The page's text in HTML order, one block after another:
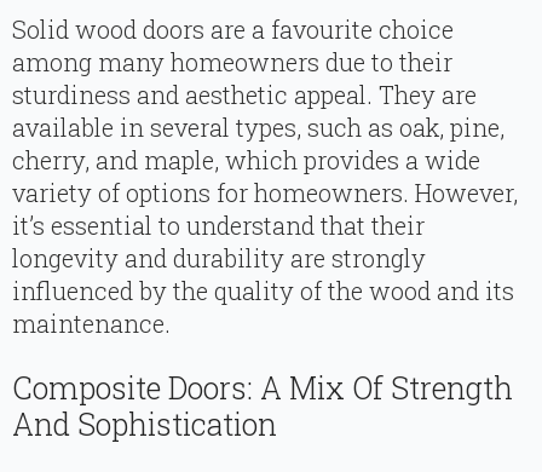
Solid wood doors are a favourite choice
among many homeowners due to their
sturdiness and aesthetic appeal. They are
available in several types, such as oak, pine,
cherry, and maple, which provides a wide
variety of options for homeowners. However,
it’s essential to understand that their
longevity and durability are strongly
influenced by the quality of the wood and its
maintenance.
Composite Doors: A Mix Of Strength
And Sophistication